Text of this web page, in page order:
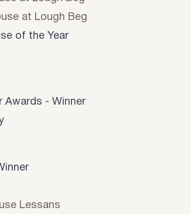
at Lough Beg
of the Year
Awards - Winner
Lessans